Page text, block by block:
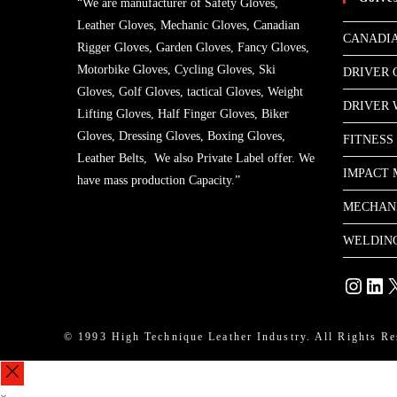
“We are manufacturer of Safety Gloves,
Leather Gloves, Mechanic Gloves, Canadian
Rigger Gloves, Garden Gloves, Fancy Gloves,
Motorbike Gloves, Cycling Gloves, Ski
Gloves, Golf Gloves, tactical Gloves, Weight
Lifting Gloves, Half Finger Gloves, Biker
Gloves, Dressing Gloves, Boxing Gloves,
Leather Belts, We also Private Label offer. We
have mass production Capacity.”
DRIVER
DRIVER
FITNESS
IMPACT
InstagramX
© 1993 High Technique Leather Industry. All Rights